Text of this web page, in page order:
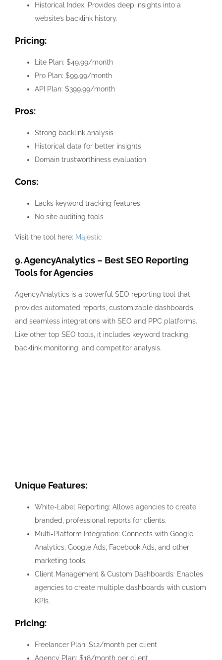
Historical Index: Provides deep insights into a
website’s backlink history.
Pricing:
Lite Plan: $49.99/month
Pro Plan: $99.99/month
API Plan: $399.99/month
Pros:
Strong backlink analysis
Historical data for better insights
Domain trustworthiness evaluation
Cons:
Lacks keyword tracking features
No site auditing tools
Visit the tool here: Majestic
9. AgencyAnalytics – Best SEO Reporting
Tools for Agencies
AgencyAnalytics is a powerful SEO reporting tool that
provides automated reports, customizable dashboards,
and seamless integrations with SEO and PPC platforms.
Like other top SEO tools, it includes keyword tracking,
backlink monitoring, and competitor analysis.
Unique Features:
White-Label Reporting: Allows agencies to create
branded, professional reports for clients.
Multi-Platform Integration: Connects with Google
Analytics, Google Ads, Facebook Ads, and other
marketing tools.
Client Management & Custom Dashboards: Enables
agencies to create multiple dashboards with custom
KPIs.
Pricing:
Freelancer Plan: $12/month per client
Agency Plan: $18/month per client